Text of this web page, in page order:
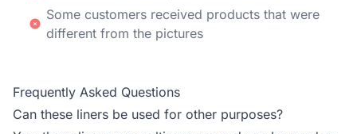
Some customers received products that were
different from the pictures
Frequently Asked Questions
Can these liners be used for other purposes?